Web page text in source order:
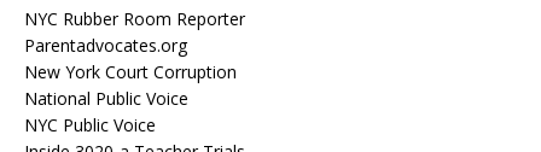
NYC Rubber Room Reporter
Parentadvocates.org
New York Court Corruption
National Public Voice
NYC Public Voice